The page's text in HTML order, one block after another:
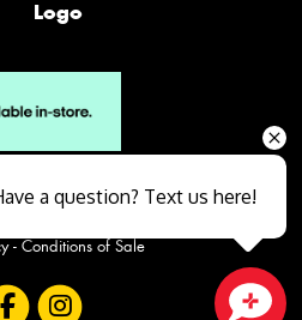
- Conditions of Sale
a question? Text us here!